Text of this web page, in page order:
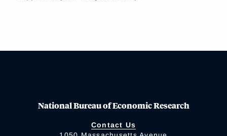
National Bureau of Economic Research
Contact Us